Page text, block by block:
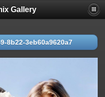
Gallery
8b22-3eb60a9620a7